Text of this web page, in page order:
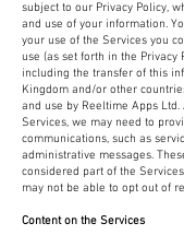
subject to our Privacy Policy,
and use of your information.
your use of the Services you
use (as set forth in the Privacy
including the transfer of this
Kingdom and/or other
and use by Reeltime Apps
Services, we may need to
communications, such as
administrative messages.
considered part of the
may not be able to opt out of
Content on the Services